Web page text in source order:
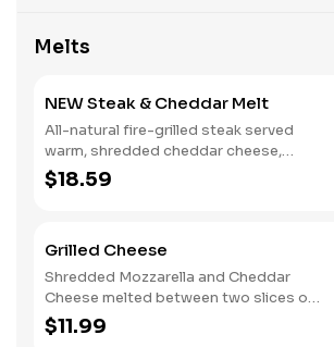
Melts
NEW Steak & Cheddar Melt
All-natural fire-grilled steak served
warm, shredded cheddar cheese,
roasted red peppers, and crispy
onions on rustic white bread.
$18.59
Grilled Cheese
Shredded Mozzarella and Cheddar
Cheese melted between two slices of
our Rustic White Bread.
$11.99